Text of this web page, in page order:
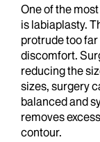
One of the
is labiaplasty.
protrude too
discomfort.
reducing the
sizes, surgery
balanced and
removes
contour.